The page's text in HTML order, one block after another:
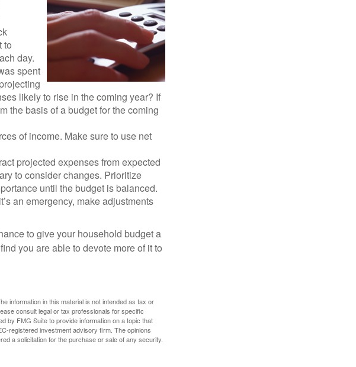
to
day.
spent
likely to rise in the coming year? If
the basis of a budget for the coming
of income. Make sure to use net
projected expenses from expected
to consider changes. Prioritize
until the budget is balanced.
an emergency, make adjustments
to give your household budget a
you are able to devote more of it to
information in this material is not intended as tax or
consult legal or tax professionals for specific
by FMG Suite to provide information on a topic that
registered investment advisory firm. The opinions
a solicitation for the purchase or sale of any security.